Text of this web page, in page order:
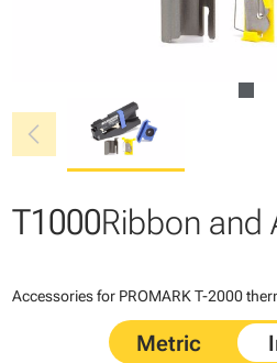
chevron_left
T1000Ribbon and
Accessories for PROMARK T-2000